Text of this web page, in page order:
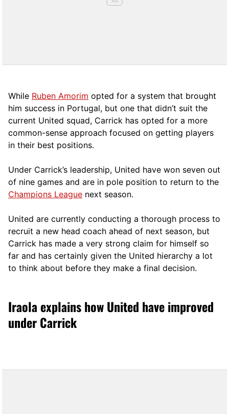
While Ruben Amorim opted for a system that brought
him success in Portugal, but one that didn’t suit the
current United squad, Carrick has opted for a more
common-sense approach focused on getting players
in their best positions.
Under Carrick’s leadership, United have won seven out
of nine games and are in pole position to return to the
Champions League next season.
United are currently conducting a thorough process to
recruit a new head coach ahead of next season, but
Carrick has made a very strong claim for himself so
far and has certainly given the United hierarchy a lot
to think about before they make a final decision.
Iraola explains how United have improved
under Carrick